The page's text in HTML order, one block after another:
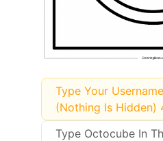
Type Your
(Nothing Is Hidden)
Type Octocube In